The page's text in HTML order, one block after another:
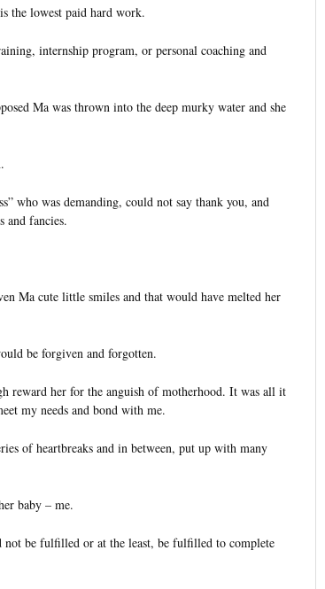
the lowest paid hard work.
internship program, or personal coaching and
Ma was thrown into the deep murky water and she
who was demanding, could not say thank you, and
and fancies.
Ma cute little smiles and that would have melted her
be forgiven and forgotten.
reward her for the anguish of motherhood. It was all it
my needs and bond with me.
of heartbreaks and in between, put up with many
baby – me.
not be fulfilled or at the least, be fulfilled to complete